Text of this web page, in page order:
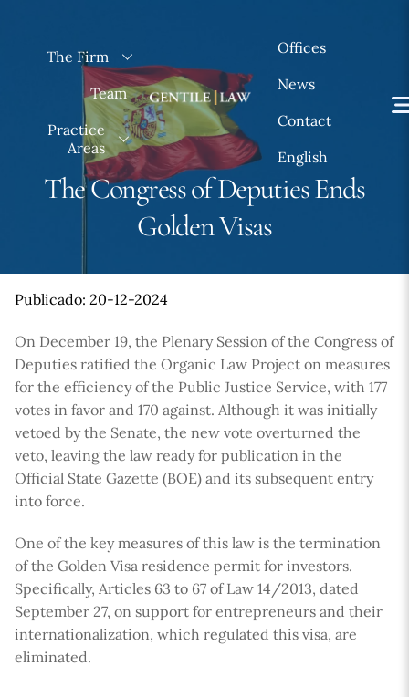
contentThe Firm
Team
Practice
Areas
Offices
News
Contact
English
The Congress of Deputies Ends
Golden Visas
Publicado: 20-12-2024
On December 19, the Plenary Session of the Congress of
Deputies ratified the Organic Law Project on measures
for the efficiency of the Public Justice Service, with 177
votes in favor and 170 against. Although it was initially
vetoed by the Senate, the new vote overturned the
veto, leaving the law ready for publication in the
Official State Gazette (BOE) and its subsequent entry
into force.
One of the key measures of this law is the termination
of the Golden Visa residence permit for investors.
Specifically, Articles 63 to 67 of Law 14/2013, dated
September 27, on support for entrepreneurs and their
internationalization, which regulated this visa, are
eliminated.